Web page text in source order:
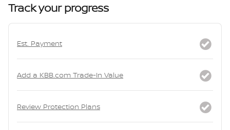
Track your progress
Est. Payment
Add a KBB.com Trade-In Value
Review Protection Plans